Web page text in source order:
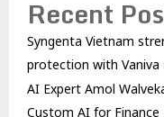
Recent
Syngenta Vietnam
protection with Vaniva
AI Expert Amol
Custom AI for Finance